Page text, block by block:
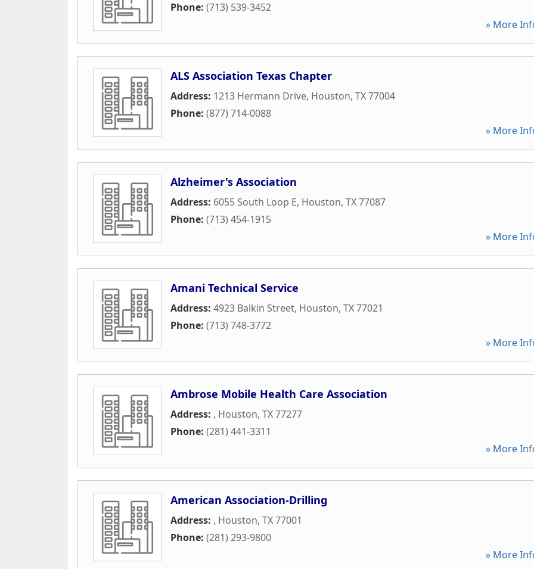
Phone: (713) 539-3452
» More
ALS Association Texas Chapter
Address: 1213 Hermann Drive, Houston, TX77004
Phone: (877) 714-0088
» More
Alzheimer's Association
Address: 6055 South Loop E, Houston, TX77087
Phone: (713) 454-1915
» More
Amani Technical Service
Address: 4923 Balkin Street, Houston, TX77021
Phone: (713) 748-3772
» More
Ambrose Mobile Health Care Association
Address: , Houston, TX77277
Phone: (281) 441-3311
» More
American Association-Drilling
Address: , Houston, TX77001
Phone: (281) 293-9800
» More